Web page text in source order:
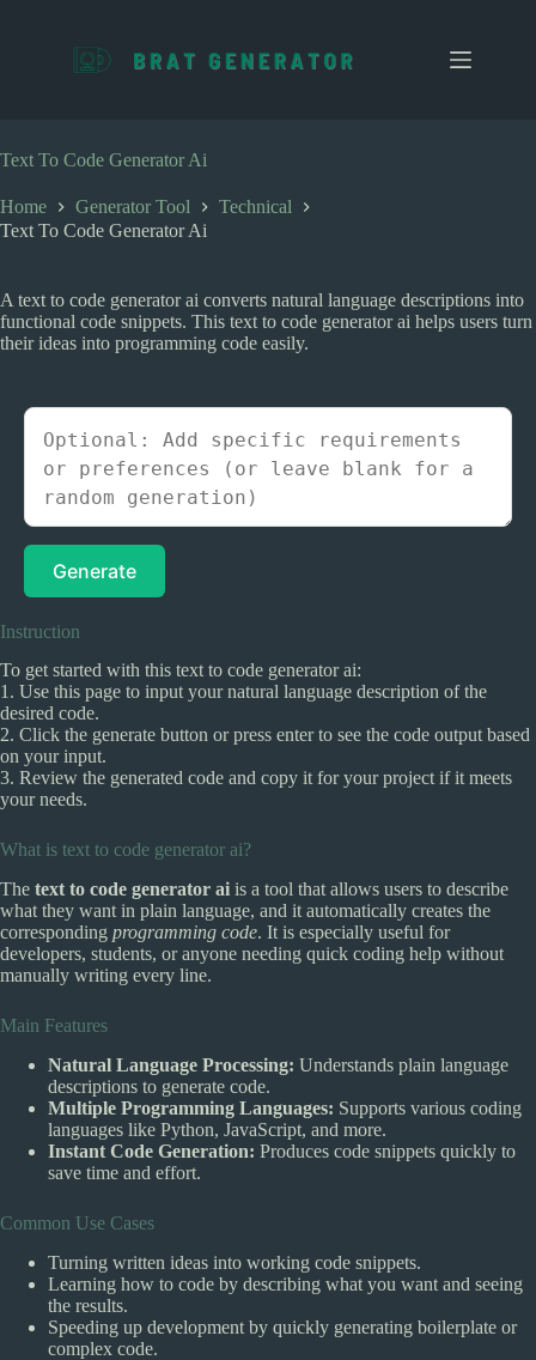
c
o
t
e
Text To Code Generator Ai
Home Generator Tool
Technical
Text To Code Generator Ai
A text to code generator ai converts natural language descriptions into
functional code snippets. This text to code generator ai helps users turn
their ideas into programming code easily.
Generate
Instruction
To get started with this text to code generator ai:
1. Use this page to input your natural language description of the
desired code.
2. Click the generate button or press enter to see the code output based
on your input.
3. Review the generated code and copy it for your project if it meets
your needs.
What is text to code generator ai?
The text to code generator ai is a tool that allows users to describe
what they want in plain language, and it automatically creates the
corresponding programming code. It is especially useful for
developers, students, or anyone needing quick coding help without
manually writing every line.
Main Features
Natural Language Processing: Understands plain language
descriptions to generate code.
Multiple Programming Languages: Supports various coding
languages like Python, JavaScript, and more.
Instant Code Generation: Produces code snippets quickly to
save time and effort.
Common Use Cases
Turning written ideas into working code snippets.
Learning how to code by describing what you want and seeing
the results.
Speeding up development by quickly generating boilerplate or
complex code.